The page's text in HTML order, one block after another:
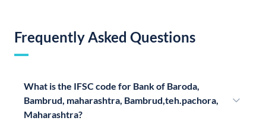
Frequently Asked Questions
What is the IFSC code for Bank of Baroda,
Bambrud, maharashtra, Bambrud,teh.pachora,
Maharashtra?